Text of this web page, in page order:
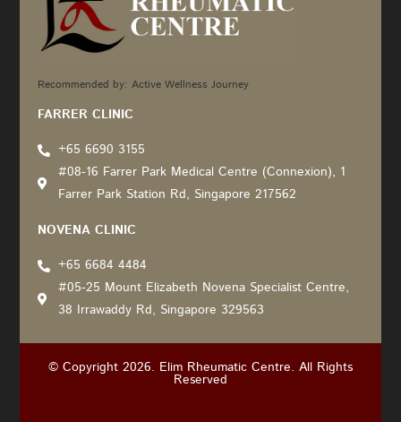
Recommended by: Active Wellness Journey
FARRER CLINIC
+65 6690 3155
#08-16 Farrer Park Medical Centre (Connexion), 1
Farrer Park Station Rd, Singapore 217562
NOVENA CLINIC
+65 6684 4484
#05-25 Mount Elizabeth Novena Specialist Centre,
38 Irrawaddy Rd, Singapore 329563
© Copyright 2026. Elim Rheumatic Centre. All Rights
Reserved